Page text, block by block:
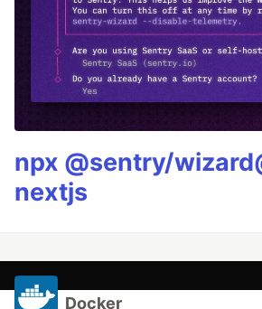
npx @sentry/
nextjs
Docker